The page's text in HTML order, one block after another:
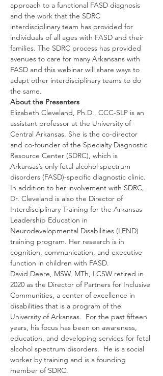
approach to a functional FASD diagnosis
and the work that the SDRC
interdisciplinary team has provided for
individuals of all ages with FASD and their
families. The SDRC process has provided
avenues to care for many Arkansans with
FASD and this webinar will share ways to
adapt other interdisciplinary teams to do
the same.
About the Presenters
Elizabeth Cleveland, Ph.D., CCC-SLP is an
assistant professor at the University of
Central Arkansas. She is the co-director
and co-founder of the Specialty Diagnostic
Resource Center (SDRC), which is
Arkansas’s only fetal alcohol spectrum
disorders (FASD)-specific diagnostic clinic.
In addition to her involvement with SDRC,
Dr. Cleveland is also the Director of
Interdisciplinary Training for the Arkansas
Leadership Education in
Neurodevelopmental Disabilities (LEND)
training program. Her research is in
cognition, communication, and executive
function in children with FASD.
David Deere, MSW, MTh, LCSW retired in
2020 as the Director of Partners for Inclusive
Communities, a center of excellence in
disabilities that is a program of the
University of Arkansas.  For the past fifteen
years, his focus has been on awareness,
education, and developing services for fetal
alcohol spectrum disorders.  He is a social
worker by training and is a founding
member of SDRC.